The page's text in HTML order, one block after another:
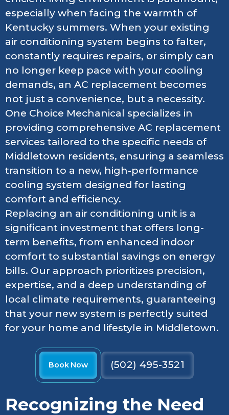
especially when facing the warmth of
Kentucky summers. When your existing
air conditioning system begins to falter,
constantly requires repairs, or simply can
no longer keep pace with your cooling
demands, an AC replacement becomes
not just a convenience, but a necessity.
One Choice Mechanical specializes in
providing comprehensive AC replacement
services tailored to the specific needs of
Middletown residents, ensuring a seamless
transition to a new, high-performance
cooling system designed for lasting
comfort and efficiency.
Replacing an air conditioning unit is a
significant investment that offers long-
term benefits, from enhanced indoor
comfort to substantial savings on energy
bills. Our approach prioritizes precision,
expertise, and a deep understanding of
local climate requirements, guaranteeing
that your new system is perfectly suited
for your home and lifestyle in Middletown.
Book Now (502) 495-3521
Recognizing the Need